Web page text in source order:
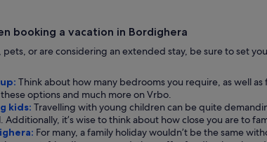
booking a vacation in Bordighera
pets, or are considering an extended stay, be sure to set
Think about how many bedrooms you require, as well
options and much more on Vrbo.
kids: Travelling with young children can be quite
it’s wise to think about how close you are to
For many, a family holiday wouldn’t be the same